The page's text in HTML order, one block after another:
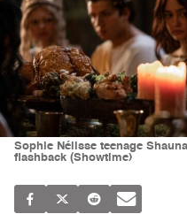
Sophie Nélisse teenage
flashback (Showtime)